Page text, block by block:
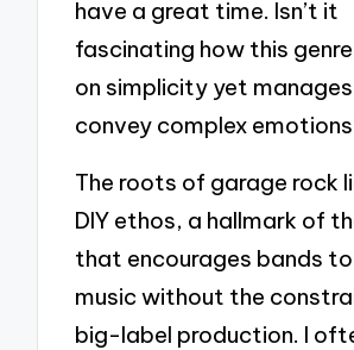
have a great time. Isn’t it
fascinating how this
on simplicity yet
convey complex
The roots of garage rock
DIY ethos, a hallmark of
that encourages bands
music without the
big-label production. I